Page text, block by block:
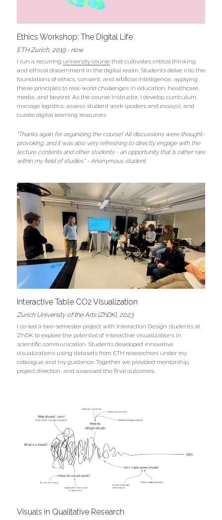
Ethics Workshop: The Digital Life
ETH Zurich, 2019 - now
I run a recurring university course that cultivates critical thinking
and ethical discernment in the digital realm. Students delve into the
foundations of ethics, consent, and artificial intelligence, applying
these principles to real-world challenges in education, healthcare,
media, and beyond. As the course instructor, I develop curriculum,
manage logistics, assess student work (posters and essays), and
curate digital learning resources.
"Thanks again for organizing the course! All discussions were thought-
provoking, and it was also very refreshing to directly engage with the
lecture contents and other students - an opportunity that is rather rare
within my field of studies." - Anonymous student
Interactive Table CO2 Visualization
Zurich University of the Arts (ZhDK), 2023
I co-led a two-semester project with Interaction Design students at
ZhDK to explore the potential of interactive visualizations in
scientific communication. Students developed innovative
visualizations using datasets from ETH researchers under my
colleague and my guidance. Together we provided mentorship,
project direction, and assessed the final outcomes.
Visuals in Qualitative Research